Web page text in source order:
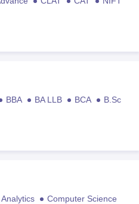
BBA BA LLB BCA
B.Sc
Computer Science